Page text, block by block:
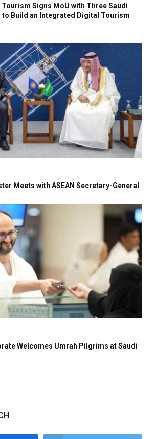
Signs MoU with Three Saudi
Build an Integrated Digital Tourism
Meets with ASEAN Secretary-General
Welcomes Umrah Pilgrims at Saudi